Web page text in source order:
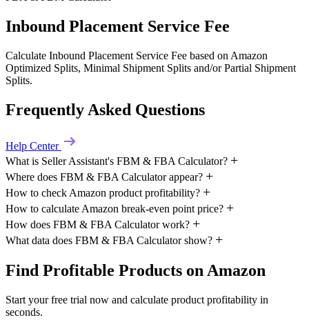
Inbound Placement Service Fee
Calculate Inbound Placement Service Fee based on Amazon
Optimized Splits, Minimal Shipment Splits and/or Partial Shipment
Splits.
Frequently Asked Questions
Help Center
What is Seller Assistant's FBM & FBA Calculator?
Where does FBM & FBA Calculator appear?
How to check Amazon product profitability?
How to calculate Amazon break-even point price?
How does FBM & FBA Calculator work?
What data does FBM & FBA Calculator show?
Find Profitable Products on Amazon
Start your free trial now and calculate product profitability in
seconds.